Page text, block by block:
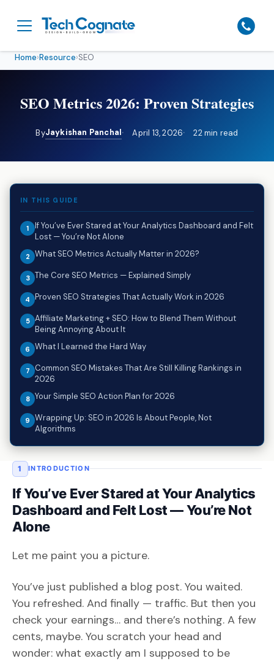
Home›Resource›SEO
SEO Metrics 2026: Proven Strategies
ByJaykishan Panchal April 13, 2026 22 min read
IN THIS GUIDE
If You’ve Ever Stared at Your Analytics Dashboard and Felt
Lost — You’re Not Alone
What SEO Metrics Actually Matter in 2026?
The Core SEO Metrics — Explained Simply
Proven SEO Strategies That Actually Work in 2026
Affiliate Marketing + SEO: How to Blend Them Without
Being Annoying About It
What I Learned the Hard Way
Common SEO Mistakes That Are Still Killing Rankings in
2026
Your Simple SEO Action Plan for 2026
Wrapping Up: SEO in 2026 Is About People, Not
Algorithms
1 INTRODUCTION
If You’ve Ever Stared at Your Analytics
Dashboard and Felt Lost — You’re Not
Alone
Let me paint you a picture.
You’ve just published a blog post. You waited.
You refreshed. And finally — traffic. But then you
check your earnings… and there’s nothing. A few
cents, maybe. You scratch your head and
wonder: what exactly am I supposed to be